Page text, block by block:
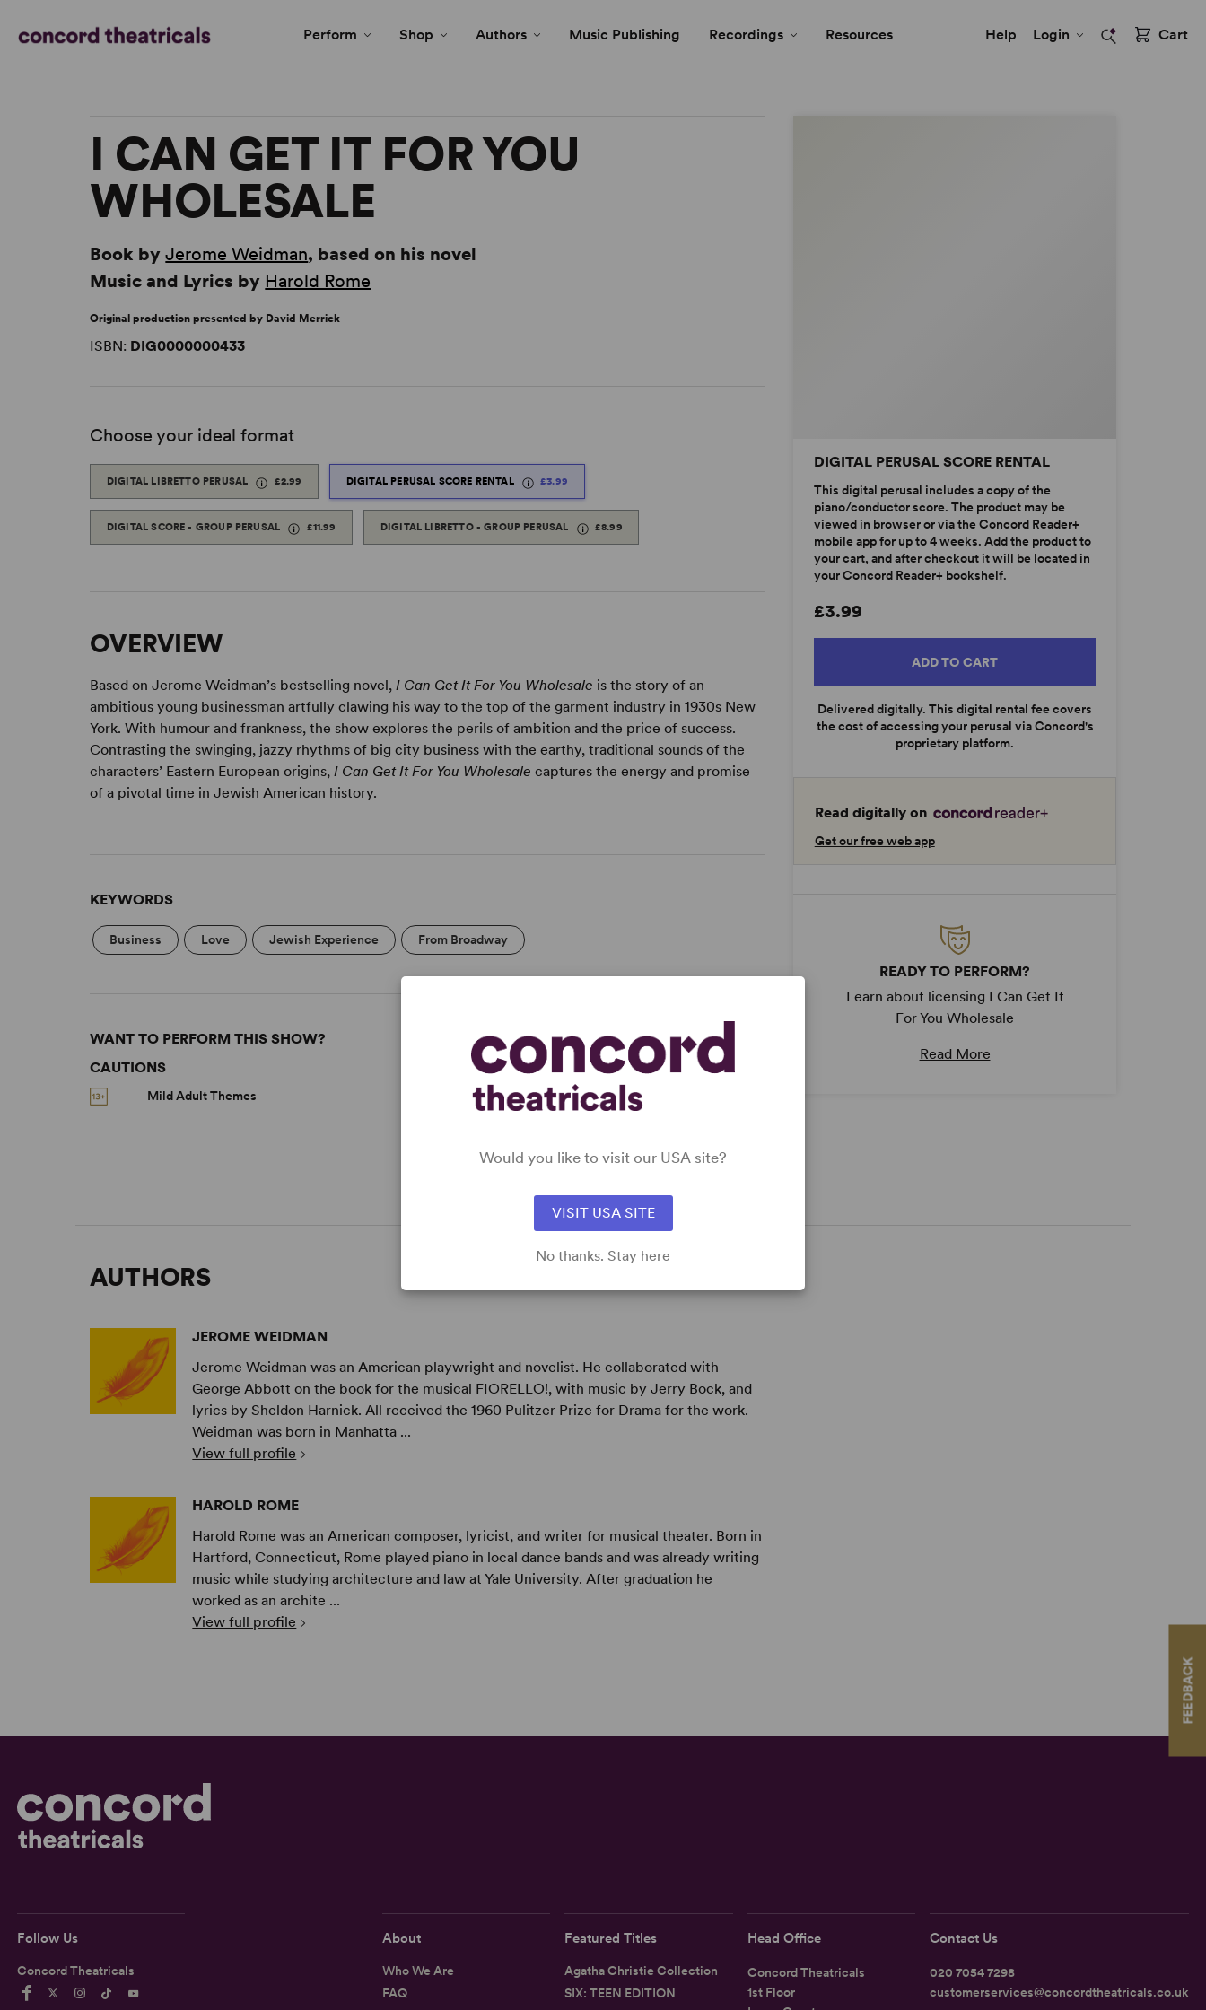
FEEDBACK
Perform Shop Authors Music Publishing Recordings Resources Help Login Cart
DIGITAL PERUSAL SCORE RENTAL
This digital perusal includes a copy of the
piano/conductor score. The product may be
viewed in browser or via the Concord Reader+
mobile app for up to 4 weeks. Add the product to
your cart, and after checkout it will be located in
your Concord Reader+ bookshelf.
£3.99
ADD TO CART
Delivered digitally. This digital rental fee covers
the cost of accessing your perusal via Concord's
proprietary platform.
Read digitally on
Get our free web app
READY TO PERFORM?
Learn about licensing I Can Get It
For You Wholesale
Read More
I CAN GET IT FOR YOU
WHOLESALE
Book byJerome Weidman, based on his novel
Music and Lyrics by Harold Rome
Original production presented by David Merrick
ISBN: DIG0000000433
Choose your ideal format
DIGITAL LIBRETTO PERUSAL £2.99 DIGITAL PERUSAL SCORE RENTAL £3.99
DIGITAL SCORE - GROUP PERUSAL £11.99 DIGITAL LIBRETTO - GROUP PERUSAL £8.99
OVERVIEW
Based on Jerome Weidman’s bestselling novel,I Can Get It For You Wholesale is the story of an
ambitious young businessman artfully clawing his way to the top of the garment industry in 1930s New
York. With humour and frankness, the show explores the perils of ambition and the price of success.
Contrasting the swinging, jazzy rhythms of big city business with the earthy, traditional sounds of the
characters’ Eastern European origins,I Can Get It For You Wholesale captures the energy and promise
of a pivotal time in Jewish American history.
KEYWORDS
Business Love Jewish Experience From Broadway
WANT TO PERFORM THIS SHOW?
CAUTIONS
Mild Adult Themes
DETAILS
: Adaptation (Literature)
Leading Man (Star Vehicle)
AUTHORS
JEROME WEIDMAN
Jerome Weidman was an American playwright and novelist. He collaborated with
George Abbott on the book for the musical FIORELLO!, with music by Jerry Bock, and
lyrics by Sheldon Harnick. All received the 1960 Pulitzer Prize for Drama for the work.
Weidman was born in Manhatta ...
View full profile
HAROLD ROME
Harold Rome was an American composer, lyricist, and writer for musical theater. Born in
Hartford, Connecticut, Rome played piano in local dance bands and was already writing
music while studying architecture and law at Yale University. After graduation he
worked as an archite ...
View full profile
Follow Us
Concord Theatricals
About
Who We Are
FAQ
Featured Titles
Agatha Christie Collection
SIX: TEEN EDITION
Head Office
Concord Theatricals
1st Floor
Contact Us
020 7054 7298
customerservices@concordtheatricals.co.uk
Would you like to visit our USA site?
VISIT USA SITE
No thanks. Stay here